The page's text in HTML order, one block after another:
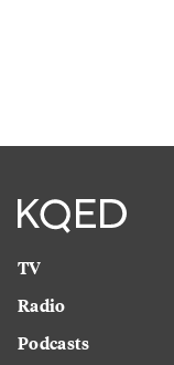
TV
Radio
Podcasts